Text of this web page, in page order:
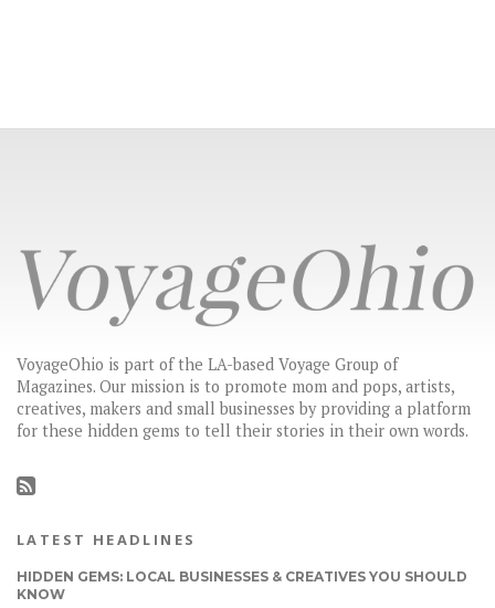
VoyageOhio is part of the LA-based Voyage Group of
Magazines. Our mission is to promote mom and pops, artists,
creatives, makers and small businesses by providing a platform
for these hidden gems to tell their stories in their own words.
LATEST HEADLINES
HIDDEN GEMS: LOCAL BUSINESSES & CREATIVES YOU SHOULD
KNOW